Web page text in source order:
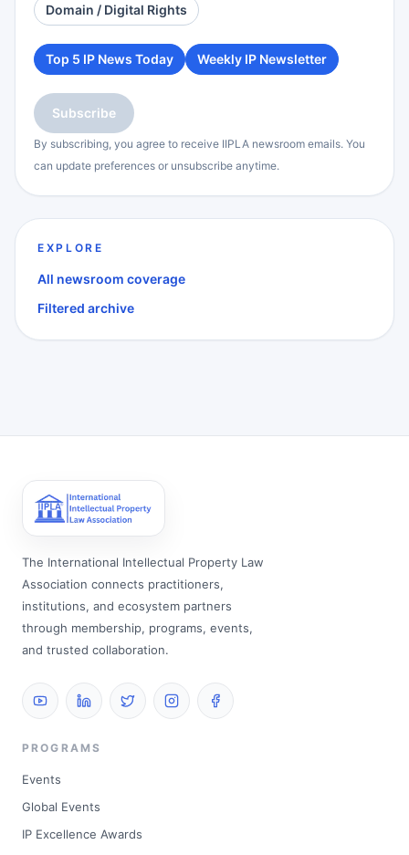
Domain / Digital Rights
Top 5 IP News Today Weekly IP Newsletter
Subscribe
By subscribing, you agree to receive IIPLA newsroom emails. You
can update preferences or unsubscribe anytime.
EXPLORE
All newsroom coverage
Filtered archive
The International Intellectual Property Law
Association connects practitioners,
institutions, and ecosystem partners
through membership, programs, events,
and trusted collaboration.
PROGRAMS
Events
Global Events
IP Excellence Awards